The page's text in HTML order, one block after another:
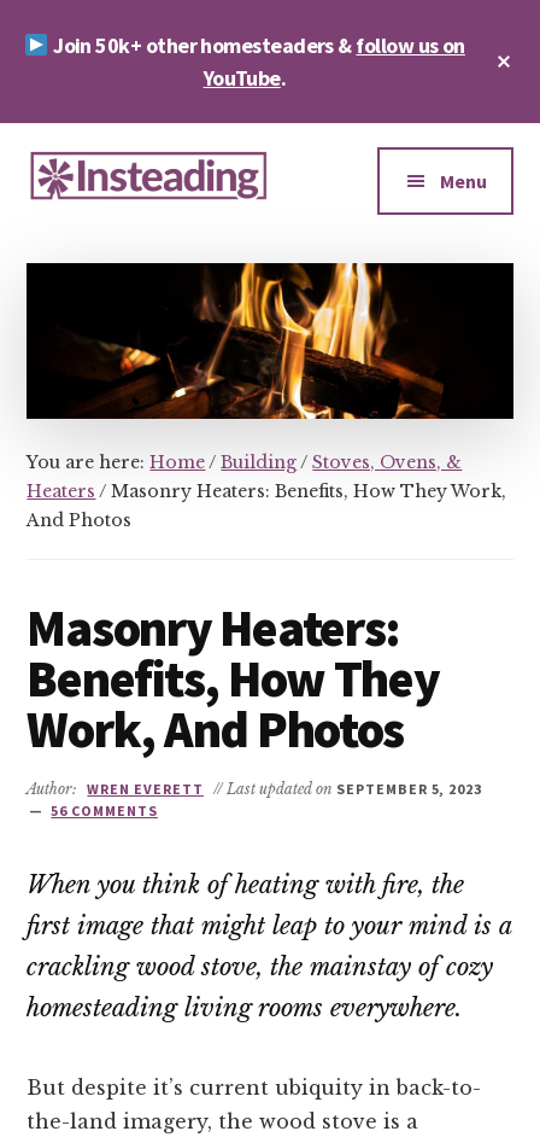
Join 50k+ other homesteaders &follow us on
YouTube.
Additional
menu
&
Menu
You are here:Home/ Building/ Stoves, Ovens, &
Heaters / Masonry Heaters: Benefits, How They Work,
And Photos
Masonry Heaters:
Benefits, How They
Work, And Photos
Author: WREN EVERETT // Last updated on SEPTEMBER 5, 2023
56 COMMENTS
When you think of heating with fire, the
first image that might leap to your mind is a
crackling wood stove, the mainstay of cozy
homesteading living rooms everywhere.
But despite it’s current ubiquity in back-to-
the-land imagery, the wood stove is a